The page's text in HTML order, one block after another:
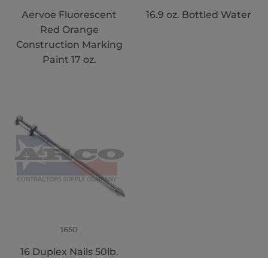
Aervoe Fluorescent
Red Orange
Construction Marking
Paint 17 oz.
16.9 oz. Bottled Water
1650
16 Duplex Nails 50lb.